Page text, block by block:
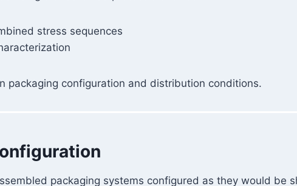
stress sequences
packaging configuration and distribution conditions.
packaging systems configured as they would be